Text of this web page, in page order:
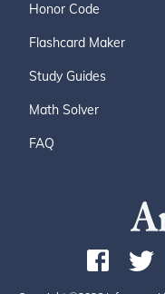
Honor Code
Flashcard Maker
Study Guides
Math Solver
FAQ